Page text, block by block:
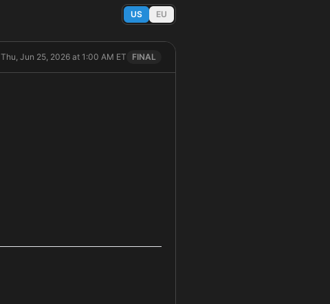
US EU
Thu, Jun 25, 2026 at 1:00 AM ET FINAL